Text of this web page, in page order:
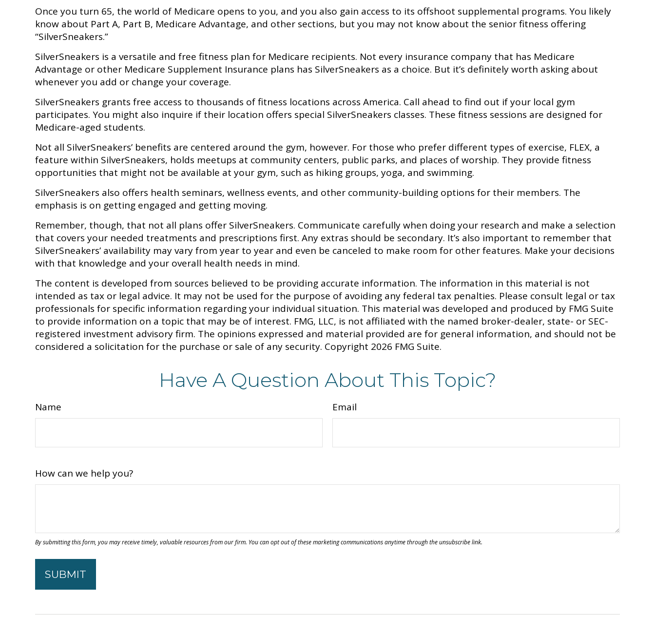
Once you turn 65, the world of Medicare opens to you, and you also gain access to its offshoot supplemental programs. You likely
know about Part A, Part B, Medicare Advantage, and other sections, but you may not know about the senior fitness offering
“SilverSneakers.”
SilverSneakers is a versatile and free fitness plan for Medicare recipients. Not every insurance company that has Medicare
Advantage or other Medicare Supplement Insurance plans has SilverSneakers as a choice. But it’s definitely worth asking about
whenever you add or change your coverage.
SilverSneakers grants free access to thousands of fitness locations across America. Call ahead to find out if your local gym
participates. You might also inquire if their location offers special SilverSneakers classes. These fitness sessions are designed for
Medicare-aged students.
Not all SilverSneakers’ benefits are centered around the gym, however. For those who prefer different types of exercise, FLEX, a
feature within SilverSneakers, holds meetups at community centers, public parks, and places of worship. They provide fitness
opportunities that might not be available at your gym, such as hiking groups, yoga, and swimming.
SilverSneakers also offers health seminars, wellness events, and other community-building options for their members. The
emphasis is on getting engaged and getting moving.
Remember, though, that not all plans offer SilverSneakers. Communicate carefully when doing your research and make a selection
that covers your needed treatments and prescriptions first. Any extras should be secondary. It’s also important to remember that
SilverSneakers’ availability may vary from year to year and even be canceled to make room for other features. Make your decisions
with that knowledge and your overall health needs in mind.
The content is developed from sources believed to be providing accurate information. The information in this material is not
intended as tax or legal advice. It may not be used for the purpose of avoiding any federal tax penalties. Please consult legal or tax
professionals for specific information regarding your individual situation. This material was developed and produced by FMG Suite
to provide information on a topic that may be of interest. FMG, LLC, is not affiliated with the named broker-dealer, state- or SEC-
registered investment advisory firm. The opinions expressed and material provided are for general information, and should not be
considered a solicitation for the purchase or sale of any security. Copyright 2026 FMG Suite.
Have A Question About This Topic?
Name Email
How can we help you?